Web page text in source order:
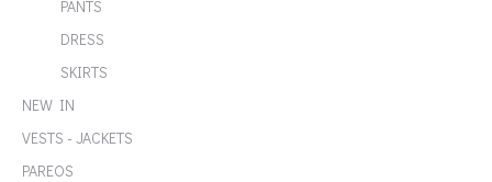
PANTS
DRESS
SKIRTS
NEW IN
VESTS - JACKETS
PAREOS